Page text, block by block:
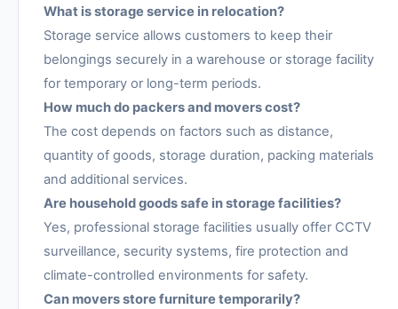
What is storage service in relocation?
Storage service allows customers to keep their
belongings securely in a warehouse or storage facility
for temporary or long-term periods.
How much do packers and movers cost?
The cost depends on factors such as distance,
quantity of goods, storage duration, packing materials
and additional services.
Are household goods safe in storage facilities?
Yes, professional storage facilities usually offer CCTV
surveillance, security systems, fire protection and
climate-controlled environments for safety.
Can movers store furniture temporarily?